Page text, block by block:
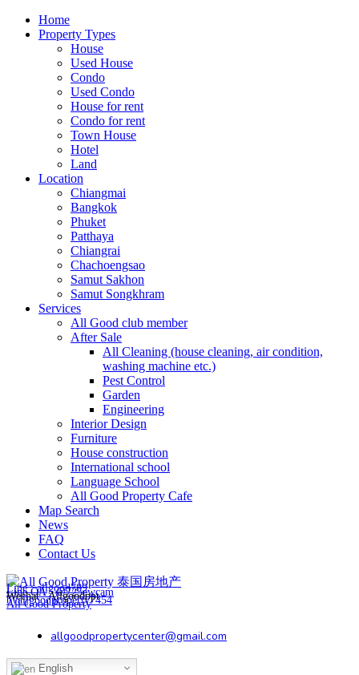
Home
Property Types
House
Used House
Condo
Used Condo
House for rent
Condo for rent
Town House
Hotel
Land
Location
Chiangmai
Bangkok
Phuket
Patthaya
Chiangrai
Chachoengsao
Samut Sakhon
Samut Songkhram
Services
All Good club member
After Sale
All Cleaning (house cleaning, air condition,
washing machine etc.)
Pest Control
Garden
Engineering
Interior Design
Furniture
House construction
International school
Language School
All Good Property Cafe
Map Search
News
FAQ
Contact Us
Line : allgood789
Line OA : @725ewcam
Wechat : Allgoodppt
byallgoodproperty7454
All Good Property
allgoodpropertycenter@gmail.com
English